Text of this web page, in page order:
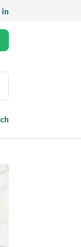
in